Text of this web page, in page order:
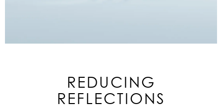
REDUCING
REFLECTIONS